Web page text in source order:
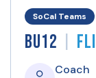
SoCal Teams
BU12 |
Coach